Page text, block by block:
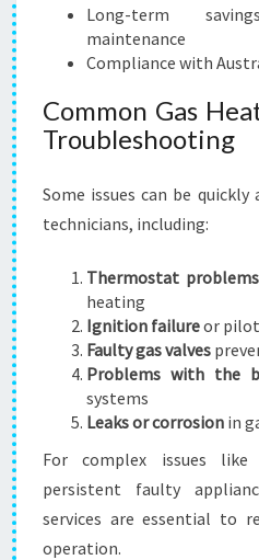
Long-term
maintenance
Compliance with
Common Gas
Troubleshooting
Some issues can be quickly
technicians, including:
Thermostat problems
heating
Ignition failureor
Faulty gas valves
Problems with the
systems
Leaks or corrosion in
For complex issues
persistent faulty
services are essential to
operation.